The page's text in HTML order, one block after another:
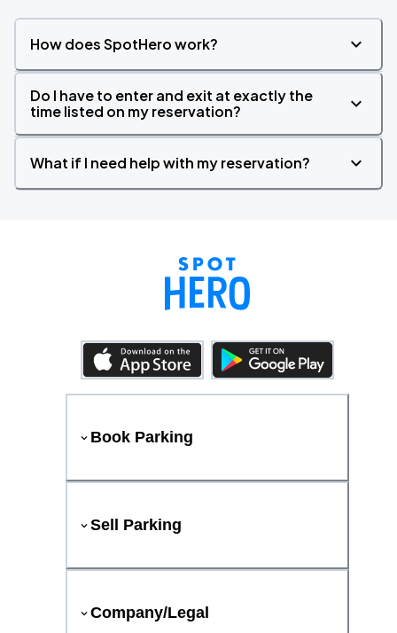
How does SpotHero work?
Do I have to enter and exit at exactly the
time listed on my reservation?
What if I need help with my reservation?
Book Parking
Sell Parking
Company/Legal